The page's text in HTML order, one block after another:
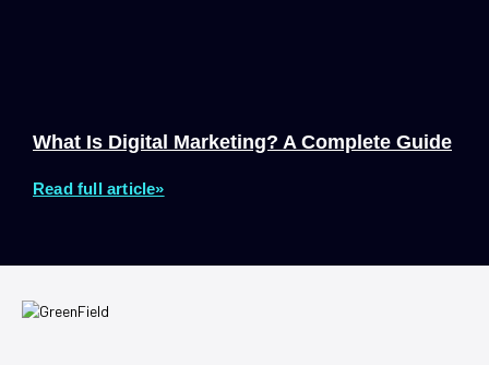
What Is Digital Marketing? A Complete Guide
Read full article»